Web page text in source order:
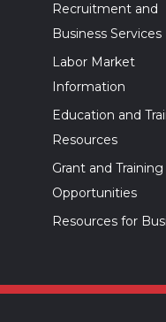
Recruitment and
Business Services
Labor Market
Information
Education and
Resources
Grant and Training
Opportunities
Resources for